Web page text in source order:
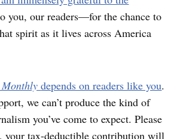
you, our readers—for the chance to
spirit as it lives across America
Monthlydepends on readers like you.
we can’t produce the kind of
you’ve come to expect. Please
your tax-deductible contribution will